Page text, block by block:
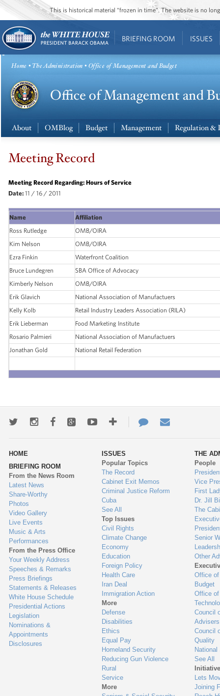
This is historical material “frozen in time”. The website is no
BRIEFING ROOM ISSUES
Home •The Administration • Office of Management and Budget
About OMBlog Budget Management Regulation
Meeting Record
Meeting Record Regarding: Hours of Service
Date: 11 / 16 / 2011
Name
Affiliation
Ross Rutledge
OMB/OIRA
Kim Nelson
OMB/OIRA
Ezra Finkin
Waterfront Coalition
Bruce Lundegren
SBA Office of Advocacy
Kimberly Nelson
OMB/OIRA
Erik Glavich
National Association of Manufactuers
Kelly Kolb
Retail Industry Leaders Association (RILA)
Erik Lieberman
Food Marketing Institute
Rosario Palmieri
National Association of Manufactuers
Jonathan Gold
National Retail Federation